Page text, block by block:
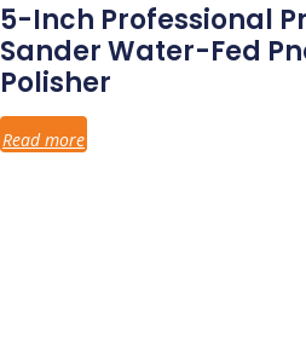
5-Inch Professional
Sander Water-Fed
Polisher
Read more